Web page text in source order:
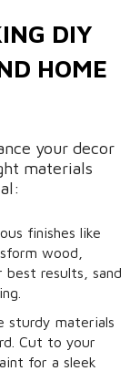
DIY
HOME
your decor
materials
finishes like
wood,
best results, sand
sturdy materials
Cut to your
for a sleek